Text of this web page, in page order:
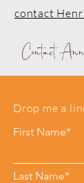
contact
Contact
Drop me a
First Name*
Last Name*